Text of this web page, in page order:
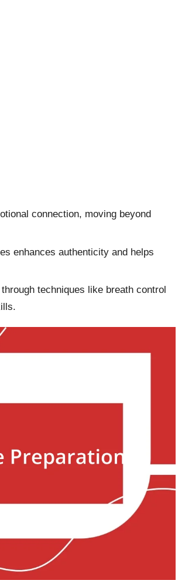
connection, moving beyond
enhances authenticity and helps
techniques like breath control